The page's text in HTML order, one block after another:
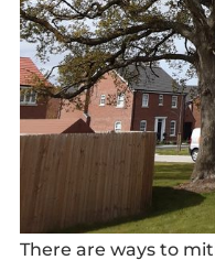
There are ways to